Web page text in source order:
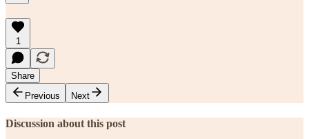
1
Share
Previous
Next
Discussion about this post